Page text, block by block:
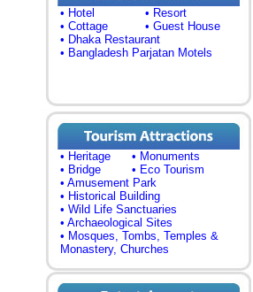
• Hotel
• Resort
• Cottage
• Guest House
• Dhaka Restaurant
• Bangladesh Parjatan Motels
• Heritage
• Monuments
• Bridge
• Eco Tourism
• Amusement Park
• Historical Building
• Wild Life Sanctuaries
• Archaeological Sites
• Mosques, Tombs, Temples &
Monastery, Churches